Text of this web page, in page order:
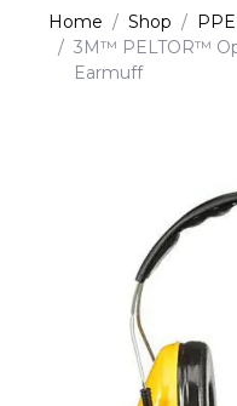
Home Shop
PPE
3M™ PELTOR™
Earmuff